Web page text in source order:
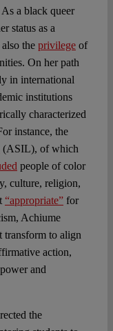
As a black queer
status as a
the privilegeof
On her path
in international
institutions
characterized
instance, the
(ASIL), of which
people of color
culture, religion,
“appropriate”for
Achiume
to align
action,
and
the